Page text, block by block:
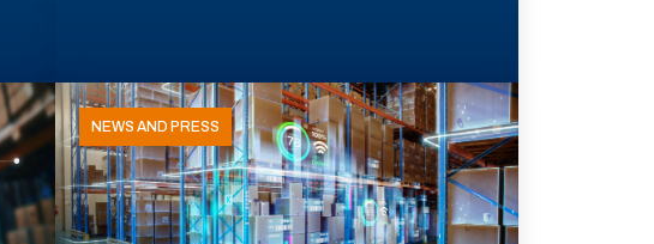
NEWS AND PRESS